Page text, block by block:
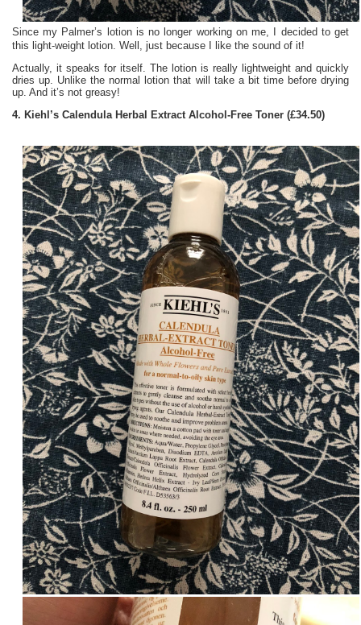
Since my Palmer’s lotion is no longer working on me, I decided to get
this light-weight lotion. Well, just because I like the sound of it!
Actually, it speaks for itself. The lotion is really lightweight and quickly
dries up. Unlike the normal lotion that will take a bit time before drying
up. And it’s not greasy!
4. Kiehl’s Calendula Herbal Extract Alcohol-Free Toner (£34.50)